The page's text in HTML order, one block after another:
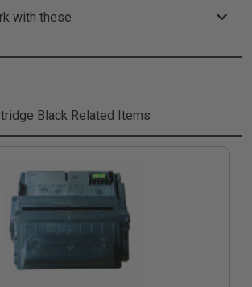
with these
Black Related Items